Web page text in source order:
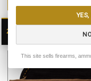
This site sells firearms,
24